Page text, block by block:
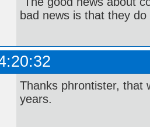
bad news is that they
Thanks phrontister, that
years.